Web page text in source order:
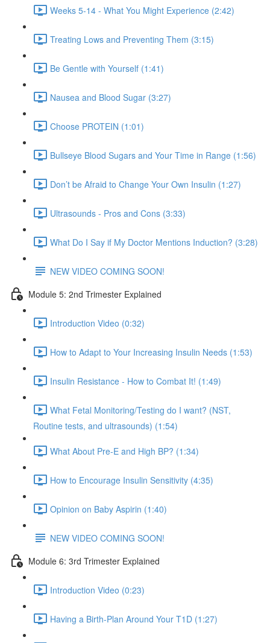
Weeks 5-14 - What You Might Experience (2:42)
Treating Lows and Preventing Them (3:15)
Be Gentle with Yourself (1:41)
Nausea and Blood Sugar (3:27)
Choose PROTEIN (1:01)
Bullseye Blood Sugars and Your Time in Range (1:56)
Don’t be Afraid to Change Your Own Insulin (1:27)
Ultrasounds - Pros and Cons (3:33)
What Do I Say if My Doctor Mentions Induction? (3:28)
NEW VIDEO COMING SOON!
Module 5: 2nd Trimester Explained
Introduction Video (0:32)
How to Adapt to Your Increasing Insulin Needs (1:53)
Insulin Resistance - How to Combat It! (1:49)
What Fetal Monitoring/Testing do I want? (NST,
Routine tests, and ultrasounds) (1:54)
What About Pre-E and High BP? (1:34)
How to Encourage Insulin Sensitivity (4:35)
Opinion on Baby Aspirin (1:40)
NEW VIDEO COMING SOON!
Module 6: 3rd Trimester Explained
Introduction Video (0:23)
Having a Birth-Plan Around Your T1D (1:27)